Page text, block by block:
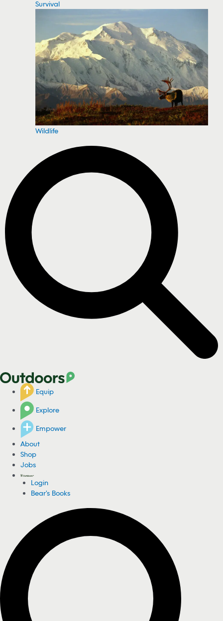
Survival
Wildlife
Equip
Explore
Empower
About
Shop
Jobs
Login
Bear's Books